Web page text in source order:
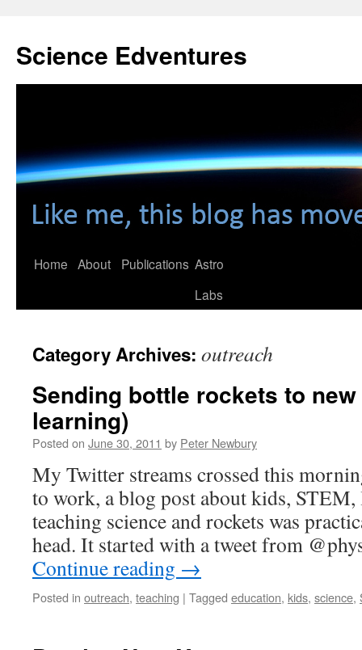
content
Science Edventures
Home About Publications Astro
Labs
Category Archives: outreach
Sending bottle rockets to
learning)
Posted on June 30, 2011 by Peter Newbury
My Twitter streams crossed this
to work, a blog post about kids, STEM,
teaching science and rockets was
head. It started with a tweet from
Continue reading →
Posted in outreach, teaching | Tagged education, kids, science,